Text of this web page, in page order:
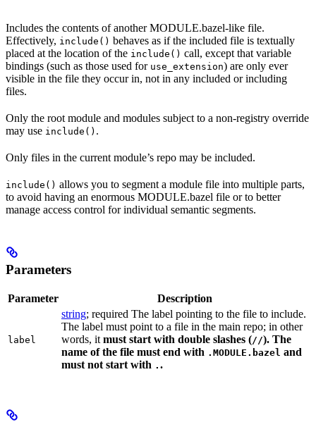
Includes the contents of another MODULE.bazel-like file.
Effectively, include() behaves as if the included file is textually
placed at the location of the include() call, except that variable
bindings (such as those used for use_extension) are only ever
visible in the file they occur in, not in any included or including
files.
Only the root module and modules subject to a non-registry override
may use include() .
Only files in the current module’s repo may be included.
include() allows you to segment a module file into multiple parts,
to avoid having an enormous MODULE.bazel file or to better
manage access control for individual semantic segments.
Parameters
Parameter Description
label
string; required The label pointing to the file to include.
The label must point to a file in the main repo; in other
words, it must start with double slashes (//). The
name of the file must end with .MODULE.bazel and
must not start with . .